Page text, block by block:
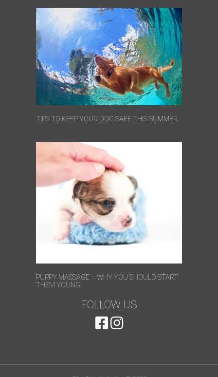
TIPS TO KEEP YOUR DOG SAFE THIS SUMMER.
PUPPY MASSAGE – WHY YOU SHOULD START
THEM YOUNG.
FOLLOW US